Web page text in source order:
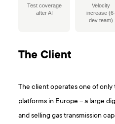
Test coverage
after AI
Velocity
increase (6-
dev team)
The Client
The client operates one of
platforms in Europe – a large
and selling gas transmission